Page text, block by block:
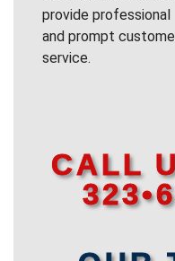
provide professional
and prompt
service.
CALL